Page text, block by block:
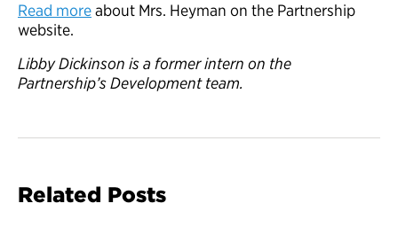
Read moreabout Mrs. Heyman on the Partnership
website.
Libby Dickinson is a former intern on the
Partnership’s Development team.
Related Posts